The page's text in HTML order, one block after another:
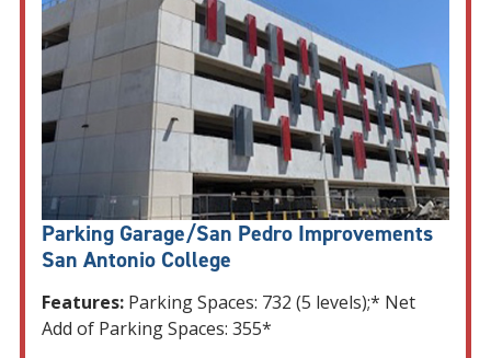
Parking Garage/San Pedro Improvements
San Antonio College
Features: Parking Spaces: 732 (5 levels);* Net
Add of Parking Spaces: 355*